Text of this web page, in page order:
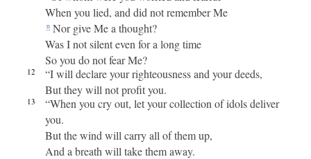
When you lied, and did not remember Me
n Nor give Me a thought?
Was I not silent even for a long time
So you do not fear Me?
12
“I will declare your righteousness and your deeds,
But they will not profit you.
13
“When you cry out, let your collection of idols deliver
you.
But the wind will carry all of them up,
And a breath will take them away.